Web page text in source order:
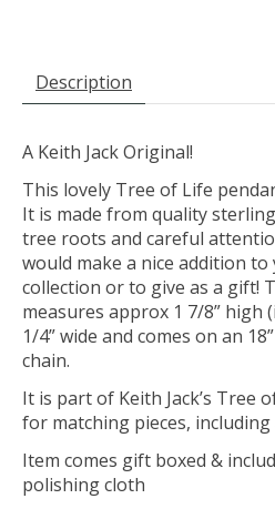
Description
A Keith Jack Original!
This lovely Tree of Life
It is made from quality
tree roots and careful
would make a nice addition
collection or to give as a gift!
measures approx 1 7/8” high
1/4” wide and comes on an
chain.
It is part of Keith Jack’s Tree
for matching pieces,
Item comes gift boxed &
polishing cloth